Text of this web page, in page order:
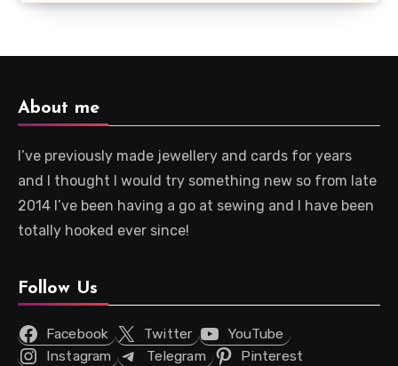
About me
I’ve previously made jewellery and cards for years
and I thought I would try something new so from late
2014 I’ve been having a go at sewing and I have been
totally hooked ever since!
Follow Us
Facebook Twitter
YouTube
Instagram
Telegram Pinterest